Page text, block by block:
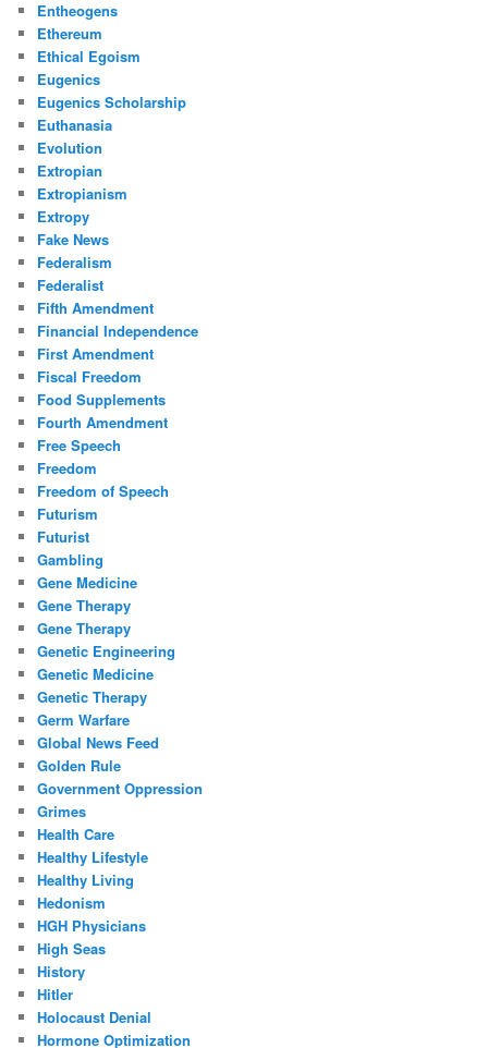
Entheogens
Ethereum
Ethical Egoism
Eugenics
Eugenics Scholarship
Euthanasia
Evolution
Extropian
Extropianism
Extropy
Fake News
Federalism
Federalist
Fifth Amendment
Financial Independence
First Amendment
Fiscal Freedom
Food Supplements
Fourth Amendment
Free Speech
Freedom
Freedom of Speech
Futurism
Futurist
Gambling
Gene Medicine
Gene Therapy
Gene Therapy
Genetic Engineering
Genetic Medicine
Genetic Therapy
Germ Warfare
Global News Feed
Golden Rule
Government Oppression
Grimes
Health Care
Healthy Lifestyle
Healthy Living
Hedonism
HGH Physicians
High Seas
History
Hitler
Holocaust Denial
Hormone Optimization